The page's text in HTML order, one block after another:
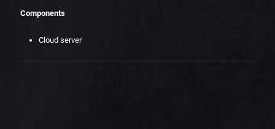
Components
Cloud server